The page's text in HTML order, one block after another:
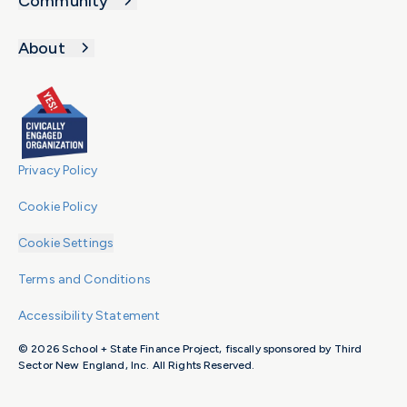
to
teaching
Despite
growth,
funding
for
multilingual
has
kept
pace
meet
needs
About
Privacy Policy
Cookie Policy
Cookie Settings
Terms and Conditions
Accessibility Statement
© 2026 School + State Finance Project, fiscally sponsored by Third
Sector New England, Inc. All Rights Reserved.